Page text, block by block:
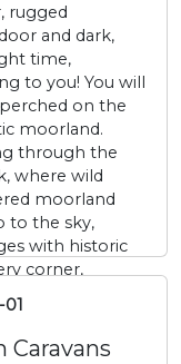
rugged
and dark,
time,
to you! You will
on the
moorland.
through the
where wild
moorland
to the sky,
with historic
corner,
firesides
01
Caravans